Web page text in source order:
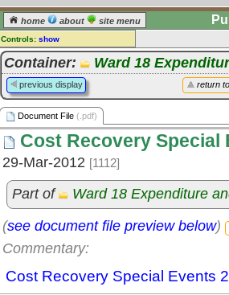
home about site menu
Controls: show
Document File
Comments:
[log in] or [register] to leave a
comment for this document file.
Go to: all document files
Container: Ward 18
return
previous display
Document File (.pdf)
Cost Recovery Special
29-Mar-2012 [1112]
Part of
Ward 18 Expenditure
(see document file preview below)
Commentary:
Cost Recovery Special Events